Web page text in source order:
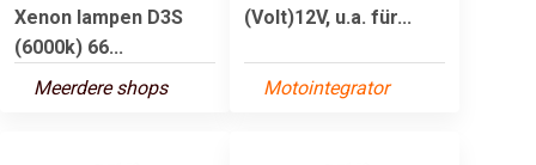
Xenon lampen D3S
(6000k) 66...
Meerdere shops
(Volt)12V, u.a. für...
Motointegrator